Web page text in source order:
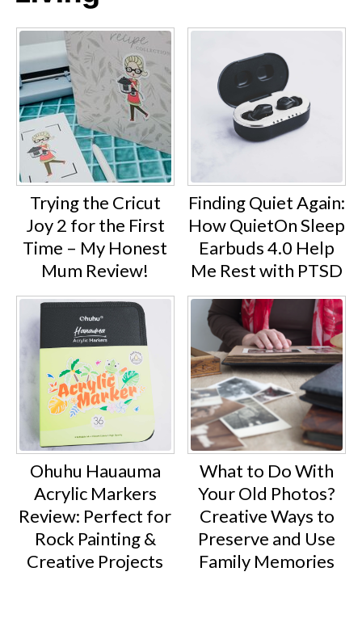
Trying the Cricut
Joy 2 for the First
Time – My Honest
Mum Review!
Finding Quiet Again:
How QuietOn Sleep
Earbuds 4.0 Help
Me Rest with PTSD
Ohuhu Hauauma
Acrylic Markers
Review: Perfect for
Rock Painting &
Creative Projects
What to Do With
Your Old Photos?
Creative Ways to
Preserve and Use
Family Memories